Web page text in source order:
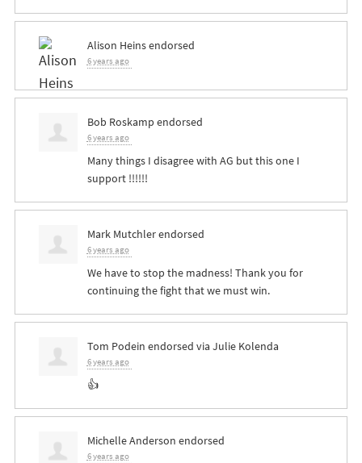
Alison Heinsendorsed
6 years ago
Bob Roskamp endorsed
6 years ago
Many things I disagree with AG but this one I
support !!!!!!
Mark Mutchlerendorsed
6 years ago
We have to stop the madness! Thank you for
continuing the fight that we must win.
Tom Podein endorsed via Julie Kolenda
6 years ago
👍
Michelle Anderson endorsed
6 years ago